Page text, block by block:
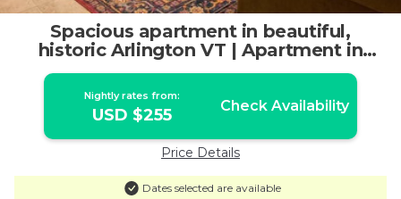
Spacious apartment in beautiful,
historic Arlington VT | Apartment in
Arlington
Nightly rates from:
USD $255 Check Availability
Price Details
Dates selected are available